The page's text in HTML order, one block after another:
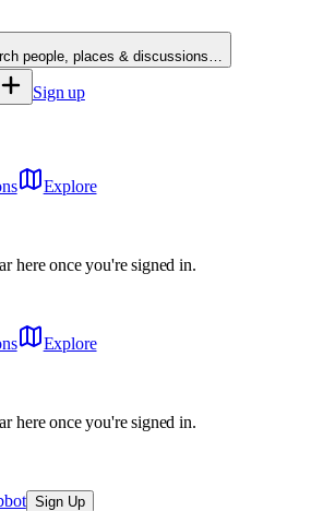
people, places & discussions…
Sign up
Explore
here once you're signed in.
Explore
here once you're signed in.
Sign Up